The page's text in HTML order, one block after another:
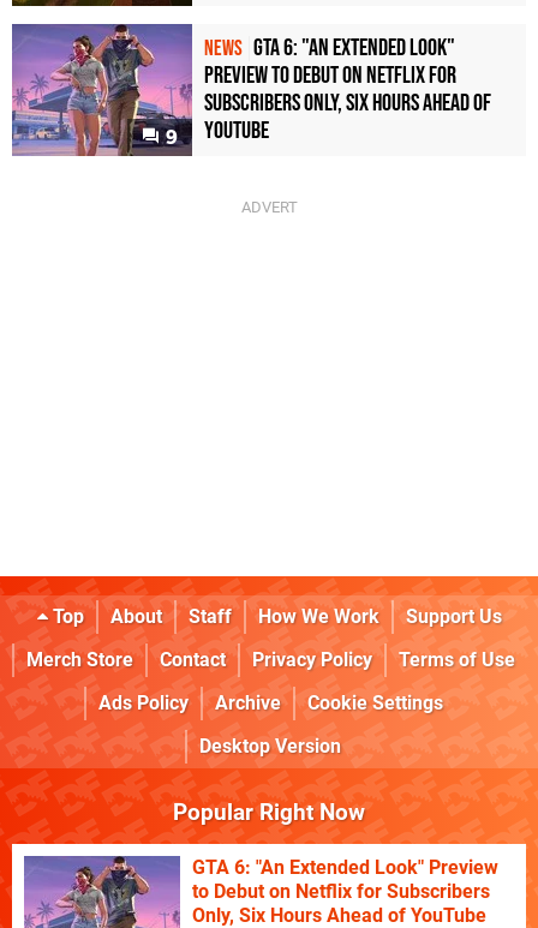
9
NEWS GTA 6: "An Extended Look"
Preview to Debut on Netflix for
Subscribers Only, Six Hours Ahead of
YouTube
Top About Staff How We Work
Support Us
Merch Store
Contact Privacy Policy
Terms of Use
Ads Policy
Archive
Cookie Settings
Desktop Version
Popular Right Now
GTA 6: "An Extended Look" Preview
to Debut on Netflix for Subscribers
Only, Six Hours Ahead of YouTube